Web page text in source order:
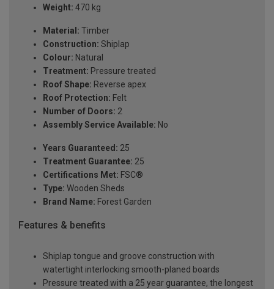
Weight: 470 kg
Material: Timber
Construction: Shiplap
Colour: Natural
Treatment: Pressure treated
Roof Shape: Reverse apex
Roof Protection: Felt
Number of Doors: 2
Assembly Service Available: No
Years Guaranteed: 25
Treatment Guarantee: 25
Certifications Met: FSC®
Type: Wooden Sheds
Brand Name: Forest Garden
Features & benefits
Shiplap tongue and groove construction with
watertight interlocking smooth-planed boards
Pressure treated with a 25 year guarantee, the longest